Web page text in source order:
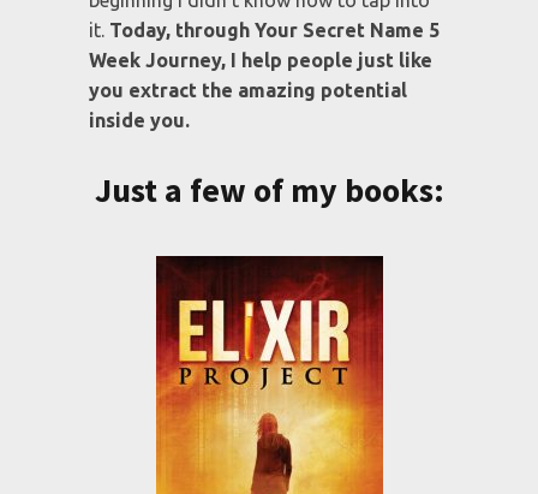
traditionally published books,
ghostwritten three more, and self-
published several others (nonfiction and
fiction). I've certified over 100 coaches,
speakers, and trainers on my content
countries.
beginning I didn't know how to tap into
Today, through Your Secret Name 5
Week Journey, I help people just like
you extract the amazing potential
inside you.
Just a few of my books: